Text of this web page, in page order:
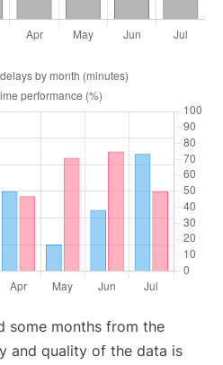
some months from the
and quality of the data is